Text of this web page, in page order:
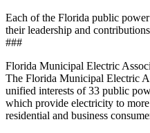
Each of the Florida public
their leadership and
###
Florida Municipal Electric
The Florida Municipal Electric
unified interests of 33 public
which provide electricity to
residential and business